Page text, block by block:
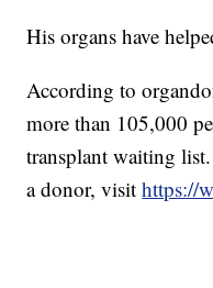
His organs have
According to
more than 105,000
transplant waiting
a donor, visithttps://